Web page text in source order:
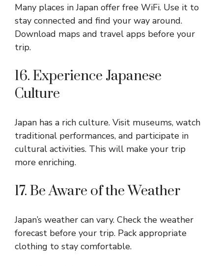
Many places in Japan offer free WiFi. Use it to
stay connected and find your way around.
Download maps and travel apps before your
trip.
16. Experience Japanese
Culture
Japan has a rich culture. Visit museums, watch
traditional performances, and participate in
cultural activities. This will make your trip
more enriching.
17. Be Aware of the Weather
Japan’s weather can vary. Check the weather
forecast before your trip. Pack appropriate
clothing to stay comfortable.